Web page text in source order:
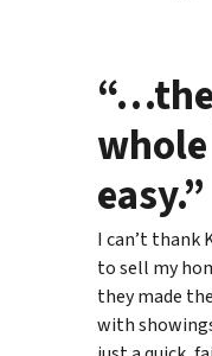
easy.”
I can’t thank
to sell my
they made
with